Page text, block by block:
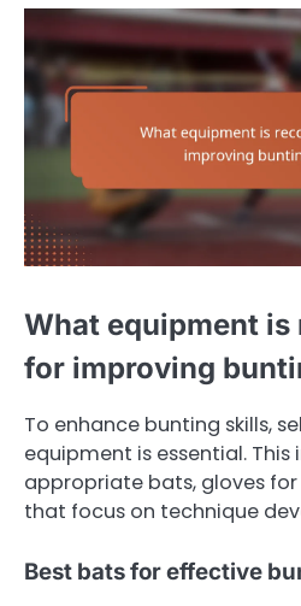
What equipment is
for improving
To enhance bunting skills,
equipment is essential. This
appropriate bats, gloves
that focus on technique
Best bats for effective